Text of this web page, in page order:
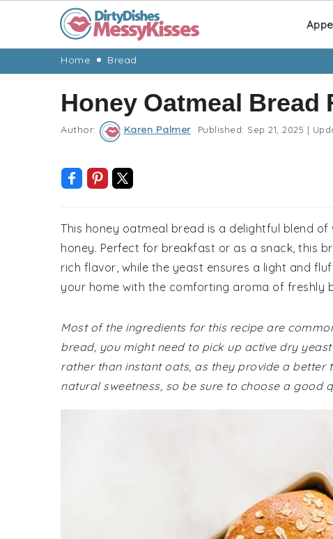
navigation
content
Home Bread
Honey Oatmeal Bread
Author: Karen Palmer Published: Sep 21, 2025 |
This honey oatmeal bread is a delightful blend
honey. Perfect for breakfast or as a snack, this
rich flavor, while the yeast ensures a light and
your home with the comforting aroma of freshly
Most of the ingredients for this recipe are
bread, you might need to pick up active dry
rather than instant oats, as they provide a
natural sweetness, so be sure to choose a good